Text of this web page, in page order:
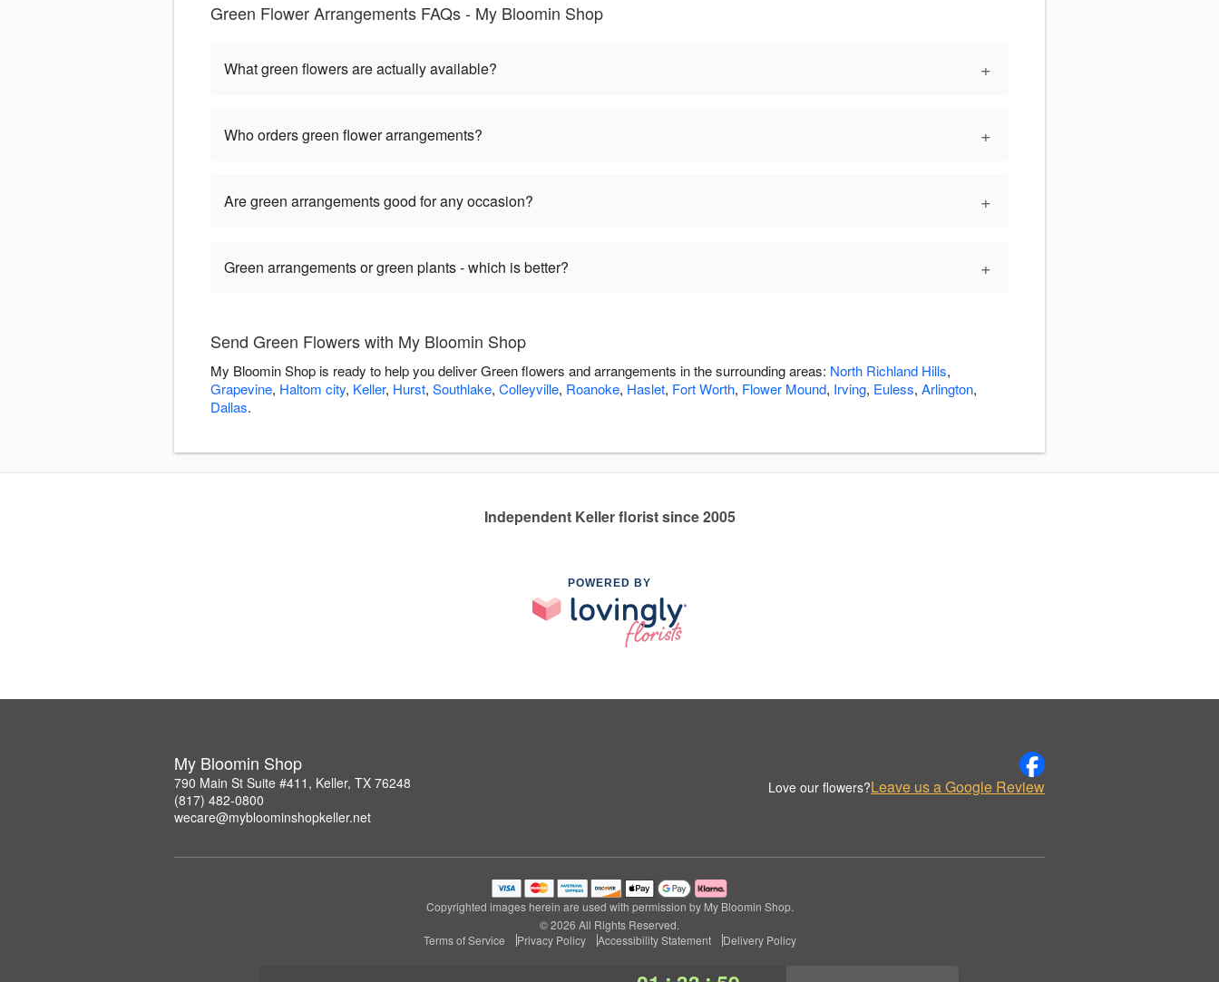
Green Flower Arrangements FAQs - My Bloomin Shop
What green flowers are actually available? +
Who orders green flower arrangements? +
Are green arrangements good for any occasion? +
Green arrangements or green plants - which is better? +
Send Green Flowers with My Bloomin Shop
My Bloomin Shop is ready to help you deliver Green flowers and arrangements in the surrounding areas: North Richland Hills,
Grapevine, Haltom city, Keller, Hurst, Southlake, Colleyville, Roanoke, Haslet, Fort Worth, Flower Mound, Irving, Euless, Arlington,
Dallas.
Independent Keller florist since 2005
POWERED BY
My Bloomin Shop
790 Main St Suite #411, Keller, TX 76248
(817) 482-0800
wecare@mybloominshopkeller.net
Love our flowers?Leave us a Google Review
Copyrighted images herein are used with permission by My Bloomin Shop.
© 2026 All Rights Reserved.
Terms of Service
Privacy Policy Accessibility Statement Delivery Policy